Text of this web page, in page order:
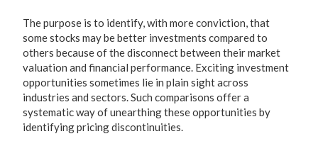
The purpose is to identify, with more conviction, that
some stocks may be better investments compared to
others because of the disconnect between their market
valuation and financial performance. Exciting investment
opportunities sometimes lie in plain sight across
industries and sectors. Such comparisons offer a
systematic way of unearthing these opportunities by
identifying pricing discontinuities.